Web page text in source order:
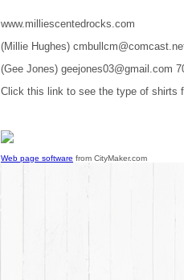
www.milliescentedrocks.com
(Millie Hughes)
(Gee Jones) geejones03@gmail.com
Click this link to see the type of shirts
Web page software from CityMaker.com